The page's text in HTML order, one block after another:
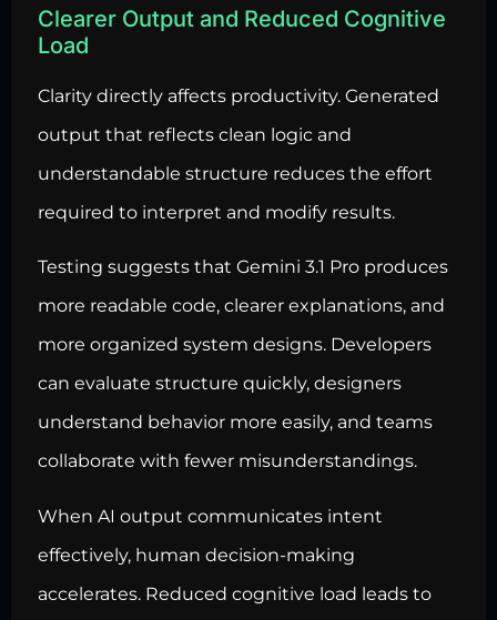
Clearer Output and Reduced Cognitive
Load
Clarity directly affects productivity. Generated
output that reflects clean logic and
understandable structure reduces the effort
required to interpret and modify results.
Testing suggests that Gemini 3.1 Pro produces
more readable code, clearer explanations, and
more organized system designs. Developers
can evaluate structure quickly, designers
understand behavior more easily, and teams
collaborate with fewer misunderstandings.
When AI output communicates intent
effectively, human decision-making
accelerates. Reduced cognitive load leads to